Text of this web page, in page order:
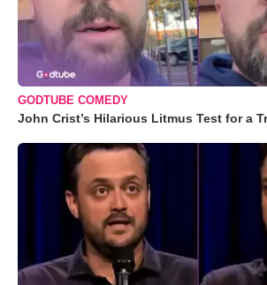
GODTUBE COMEDY
John Crist’s Hilarious Litmus Test for a